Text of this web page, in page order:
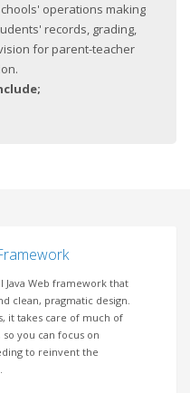
operations making
records, grading,
for parent-teacher
Java Web framework that
clean, pragmatic design.
it takes care of much of
you can focus on
to reinvent the